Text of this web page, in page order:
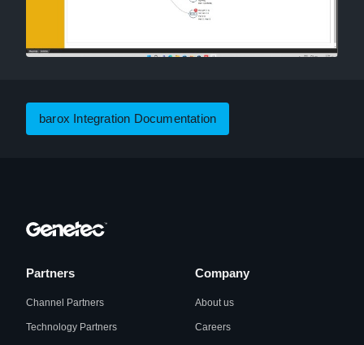
barox Integration Documentation
Partners
Channel Partners
Technology Partners
Company
About us
Careers